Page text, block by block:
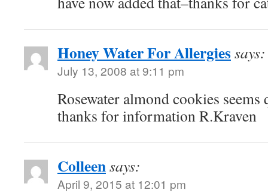
Honey Water For Allergiessays:
July 13, 2008 at 9:11 pm
Rosewater almond cookies
thanks for information R.Kraven
Colleensays:
April 9, 2015 at 12:01 pm